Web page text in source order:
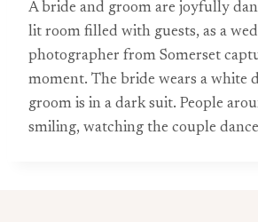
A bride and groom are joyfully
lit room filled with guests, as a
photographer from Somerset
moment. The bride wears a white
groom is in a dark suit. People
smiling, watching the couple